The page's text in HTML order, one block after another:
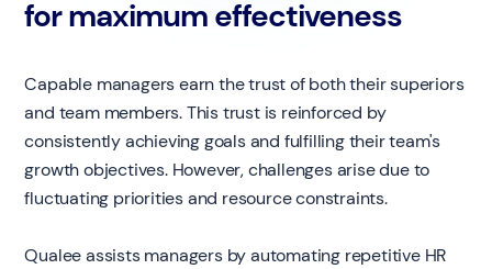
for maximum effectiveness
Capable managers earn the trust of both their superiors
and team members. This trust is reinforced by
consistently achieving goals and fulfilling their team's
growth objectives. However, challenges arise due to
fluctuating priorities and resource constraints.
Qualee assists managers by automating repetitive HR